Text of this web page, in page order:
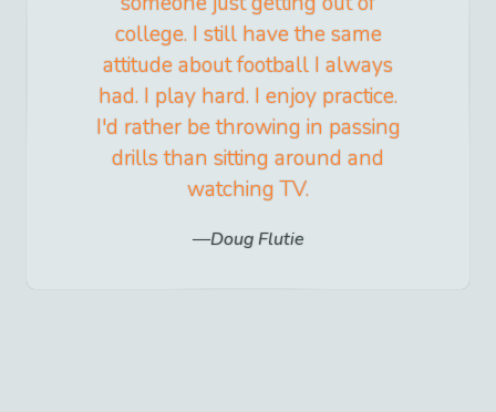
college. I still have the same
attitude about football I always
had. I play hard. I enjoy practice.
I'd rather be throwing in passing
drills than sitting around and
watching TV.
Doug Flutie